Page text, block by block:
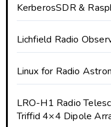
KerberosSDR &
Lichfield Radio
Linux for Radio
LRO-H1 Radio
Triffid 4×4 Dipole